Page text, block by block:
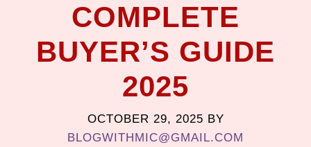
COMPLETE
BUYER’S GUIDE
2025
OCTOBER 29, 2025 BY
BLOGWITHMIC@GMAIL.COM